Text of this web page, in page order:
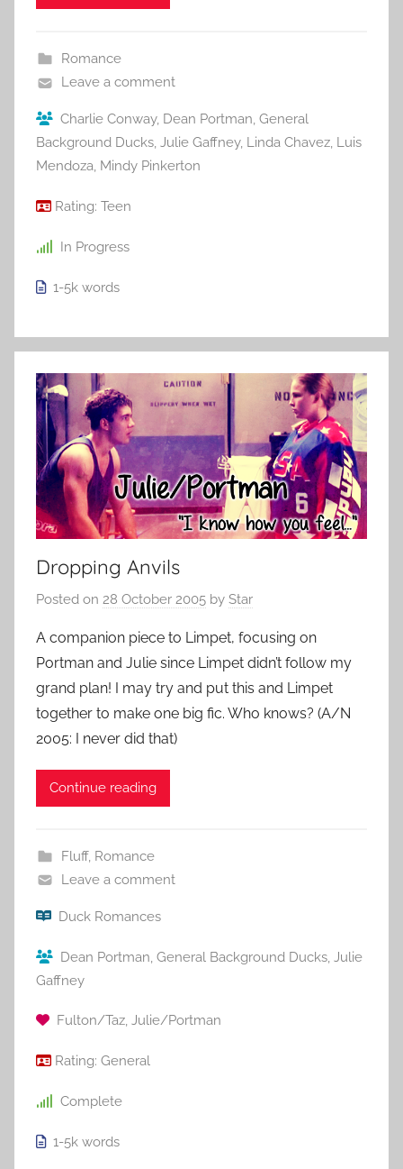
Romance
Leave a comment
Charlie Conway, Dean Portman, General
Background Ducks, Julie Gaffney, Linda Chavez, Luis
Mendoza, Mindy Pinkerton
Rating: Teen
In Progress
1-5k words
Dropping Anvils
Posted on 28 October 2005 by Star
A companion piece to Limpet, focusing on
Portman and Julie since Limpet didn’t follow my
grand plan! I may try and put this and Limpet
together to make one big fic. Who knows? (A/N
2005: I never did that)
Continue reading
Fluff, Romance
Leave a comment
Duck Romances
Dean Portman General Background Ducks Julie
Gaffney
Fulton/Taz, Julie/Portman
Rating: General
Complete
1-5k words